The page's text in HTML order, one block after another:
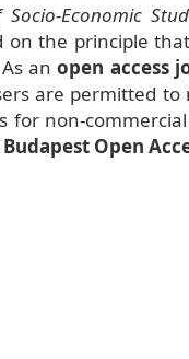
Economic
on the principle
anopen access
are permitted
for non-
Budapest Open